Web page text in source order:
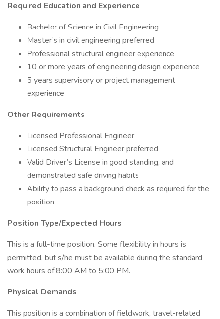
Required Education and Experience
Bachelor of Science in Civil Engineering
Master’s in civil engineering preferred
Professional structural engineer experience
10 or more years of engineering design experience
5 years supervisory or project management
experience
Other Requirements
Licensed Professional Engineer
Licensed Structural Engineer preferred
Valid Driver’s License in good standing, and
demonstrated safe driving habits
Ability to pass a background check as required for the
position
Position Type/Expected Hours
This is a full-time position. Some flexibility in hours is
permitted, but s/he must be available during the standard
work hours of 8:00 AM to 5:00 PM.
Physical Demands
This position is a combination of fieldwork, travel-related